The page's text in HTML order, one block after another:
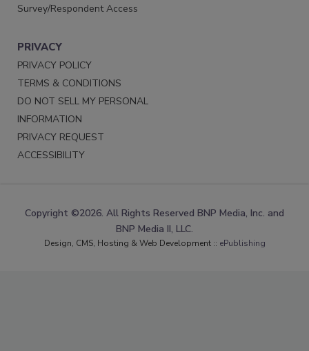
Survey/Respondent Access
PRIVACY
PRIVACY POLICY
TERMS & CONDITIONS
DO NOT SELL MY PERSONAL
INFORMATION
PRIVACY REQUEST
ACCESSIBILITY
Copyright ©2026. All Rights Reserved BNP Media, Inc. and
BNP Media II, LLC.
Design, CMS, Hosting & Web Development :: ePublishing